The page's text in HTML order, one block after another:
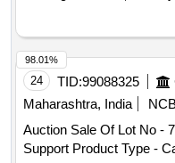
the date of delivery ]
Category : Normal ,
8 lacs ] ]
24 TID:99088325
Maharashtra, India
Auction Sale Of Lot No -
Support Product Type -
98.01%